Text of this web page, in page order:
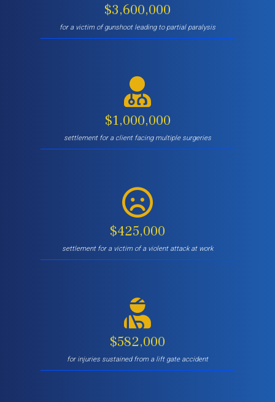
$3,600,000
for a victim of gunshoot leading to partial paralysis
$1,000,000
settlement for a client facing multiple surgeries
$425,000
settlement for a victim of a violent attack at work
$582,000
for injuries sustained from a lift gate accident